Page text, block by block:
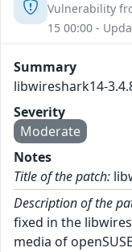
Vulnerability
15 00:00 -
Summary
libwireshark14-
Severity
Moderate
Notes
Title of the patch:
Description of the
fixed in the
media of